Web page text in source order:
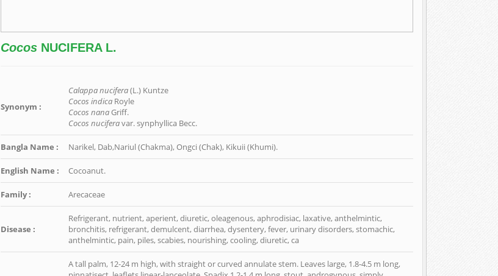
Cocos NUCIFERA L.
Synonym :
Calappa nucifera(L.) Kuntze
Cocos indica Royle
Cocos nanaGriff.
Cocos nuciferavar. synphyllica Becc.
Bangla Name : Narikel, Dab,Nariul (Chakma), Ongci (Chak), Kikuii (Khumi).
English Name : Cocoanut.
Family : Arecaceae
Disease :
Refrigerant, nutrient, aperient, diuretic, oleagenous, aphrodisiac, laxative, anthelmintic,
bronchitis, refrigerant, demulcent, diarrhea, dysentery, fever, urinary disorders, stomachic,
anthelmintic, pain, piles, scabies, nourishing, cooling, diuretic, ca
A tall palm, 12-24 m high, with straight or curved annulate stem. Leaves large, 1.8-4.5 m long,